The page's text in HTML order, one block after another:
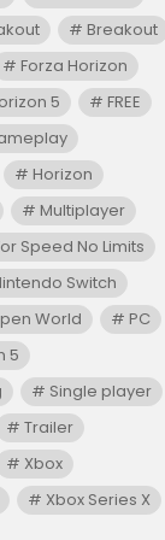
Breakout
Forza Horizon
5
FREE
Horizon
Multiplayer
Speed No Limits
Switch
World
PC
5
Single player
Trailer
Xbox
Xbox Series X